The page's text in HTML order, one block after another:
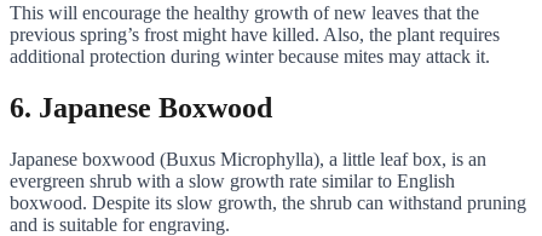
This will encourage the healthy growth of new leaves that the
previous spring’s frost might have killed. Also, the plant requires
additional protection during winter because mites may attack it.
6. Japanese Boxwood
Japanese boxwood (Buxus Microphylla), a little leaf box, is an
evergreen shrub with a slow growth rate similar to English
boxwood. Despite its slow growth, the shrub can withstand pruning
and is suitable for engraving.